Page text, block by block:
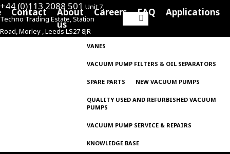
+44 (0)113 2088 501 Unit 7,
Techno Trading Estate, Station
Road, Morley , Leeds LS27 8JR
Search
for:
Contact
About
us
Careers FAQ Applications
VANES
VACUUM PUMP FILTERS & OIL SEPARATORS
SPARE PARTS NEW VACUUM PUMPS
QUALITY USED AND REFURBISHED VACUUM
PUMPS
VACUUM PUMP SERVICE & REPAIRS
KNOWLEDGE BASE